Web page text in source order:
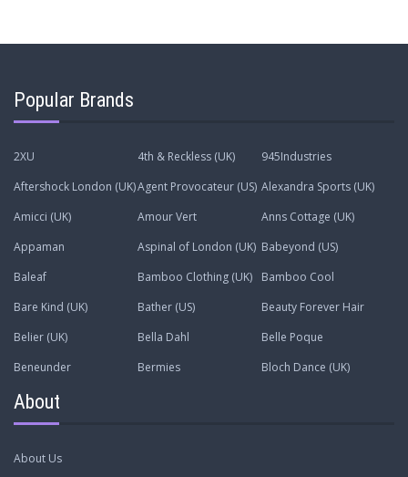
Popular Brands
2XU 4th & Reckless (UK)
945Industries
Aftershock London (UK)Agent Provocateur (US) Alexandra Sports (UK)
Amicci (UK)
Amour Vert
Anns Cottage (UK)
Appaman
Aspinal of London (UK) Babeyond (US)
Baleaf
Bamboo Clothing (UK)
Bamboo Cool
Bare Kind (UK)
Bather (US)
Beauty Forever Hair
Belier (UK)
Bella Dahl
Belle Poque
Beneunder
Bermies Bloch Dance (UK)
About
About Us